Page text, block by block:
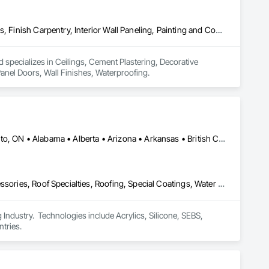
Ceilings, Cement Plastering, Decorative Finishing, Fences and Gates, Finish Carpentry, Interior Wall Paneling, Painting and Coatings, Panel Doors, Wall Finishes, Waterproofing
specializes in Ceilings, Cement Plastering, Decorative
Doors, Wall Finishes, Waterproofing.
Calgary, AB • DC, DC • NY, NY • Ontario, CA • Québec, QC • Toronto, ON • Alabama • Alberta • Arizona • Arkansas • British Columbia • California • Colorado • Connecticut • Delaware • Florida • Georgia • Hawaii • Idaho • Illinois • Indiana • Iowa • Kansas • Kentucky • Louisiana • Maine • Maryland • Massachusetts • Michigan • Minnesota • Mississippi • Missouri • Montana • Nebraska • Nevada • New Brunswick • New Hampshire • New Mexico • New York • North Carolina • North Dakota • Ohio • Oklahoma • Ontario • Oregon • Pennsylvania • Québec • South Carolina • South Dakota • Tennessee • Texas • Utah • Virginia • Washington • West Virginia • Wisconsin • Wyoming
Air Barriers, Dampproofing, Fluid Applied Waterproofing, Roof Accessories, Roof Specialties, Roofing, Special Coatings, Water Repellents, Waterproofing, Weather Barriers
Technologies include Acrylics, Silicone, SEBS,